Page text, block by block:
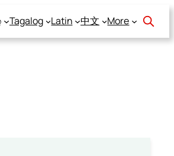
Tagalog Latin 中文 More